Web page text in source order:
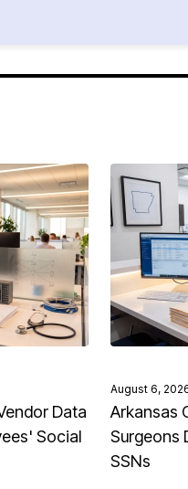
Data
Social
August 6,
Arkansas
Surgeons
SSNs